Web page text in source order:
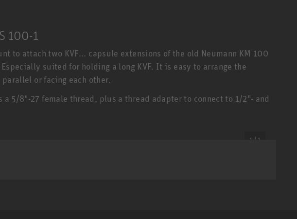
100-1
to attach two KVF... capsule extensions of the old Neumann KM 100
suited for holding a long KVF. It is easy to arrange the
or facing each other.
a 5/8"-27 female thread, plus a thread adapter to connect to 1/2"- and
1 / 1